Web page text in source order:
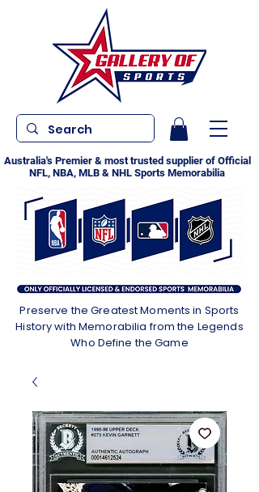
Australia's Premier & most trusted supplier of Official
NFL, NBA, MLB & NHL Sports Memorabilia
Preserve the Greatest Moments in Sports
History with Memorabilia from the Legends
Who Define the Game